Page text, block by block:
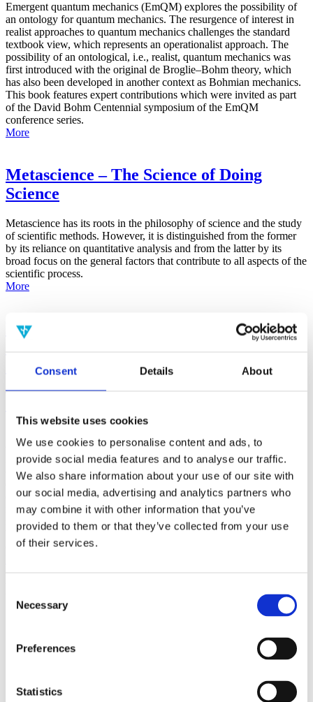
Consent Details About
This website uses cookies
We use cookies to personalise content and ads, to
provide social media features and to analyse our traffic.
We also share information about your use of our site with
our social media, advertising and analytics partners who
may combine it with other information that you’ve
provided to them or that they’ve collected from your use
of their services.
Selection
Necessary
Preferences
Statistics
Emergent quantum mechanics (EmQM) explores the possibility of
an ontology for quantum mechanics. The resurgence of interest in
realist approaches to quantum mechanics challenges the standard
textbook view, which represents an operationalist approach. The
possibility of an ontological, i.e., realist, quantum mechanics was
first introduced with the original de Broglie–Bohm theory, which
has also been developed in another context as Bohmian mechanics.
This book features expert contributions which were invited as part
of the David Bohm Centennial symposium of the EmQM
conference series.
More
Metascience – The Science of Doing
Science
Metascience has its roots in the philosophy of science and the study
of scientific methods. However, it is distinguished from the former
by its reliance on quantitative analysis and from the latter by its
broad focus on the general factors that contribute to all aspects of the
scientific process.
More
False-Positive Effect in the Radin Double-
Consciousness as Determined With the
claim that an anomalous effect on double-slit (DS) light-interference
intensity had been measured as a function of quantum-based
observer consciousness. Given the radical implications, could there
exist an alternative explanation, other than an anomalous
consciousness effect, such as artifacts including systematic
methodological error (SME)? To address this question, a conceptual
replication study involving 10,000 test trials was commissioned to
be performed blindly by the same investigator who had reported the
original results.
Consciousness
Foundations